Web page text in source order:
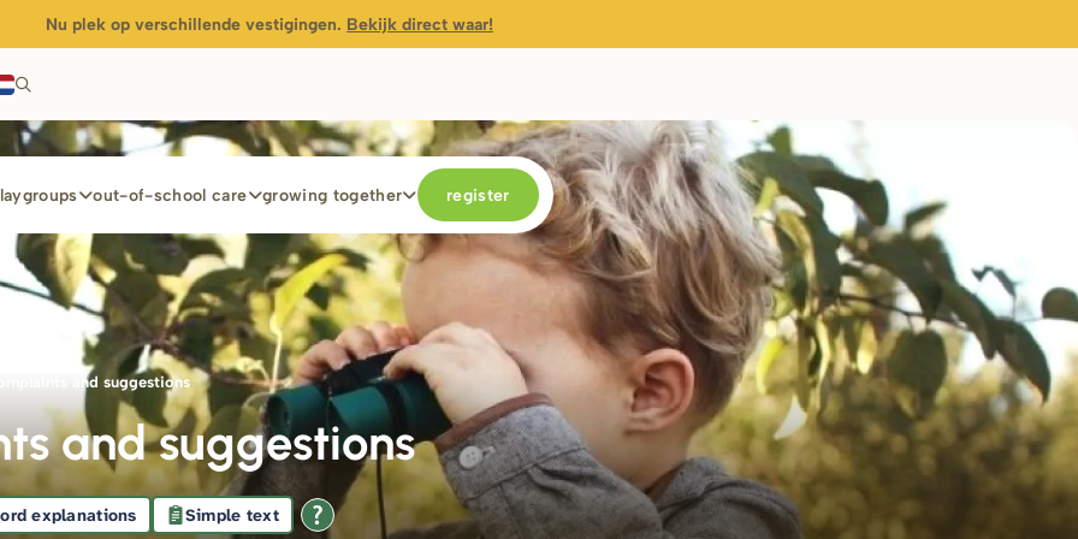
Nu plek op verschillende vestigingen. Bekijk direct waar!
out-of-school care growing together register
and suggestions
and suggestions
explanations Simple text